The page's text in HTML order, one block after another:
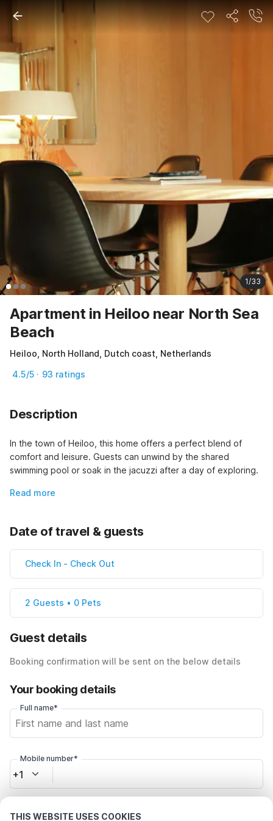
THIS WEBSITE USES COOKIES
1/33
Apartment in Heiloo near North Sea
Beach
Heiloo, North Holland, Dutch coast, Netherlands
4.5/5 · 93 ratings
Description
In the town of Heiloo, this home offers a perfect blend of
comfort and leisure. Guests can unwind by the shared
swimming pool or soak in the jacuzzi after a day of exploring.
Read more
Date of travel & guests
Check In - Check Out
2 Guests • 0 Pets
Guest details
Booking confirmation will be sent on the below details
Your booking details
Full name*
Mobile number*
+1